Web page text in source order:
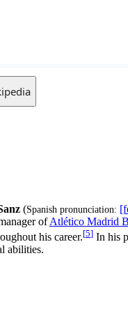
(Spanish pronunciation:
ofAtlético Madrid B
his career.[5] In his
abilities.